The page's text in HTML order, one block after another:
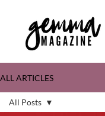
ALL ARTICLES
All Posts